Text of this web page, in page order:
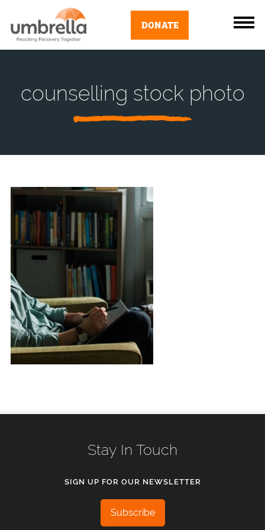
DONATE
counselling stock photo
Stay In Touch
SIGN UP FOR OUR NEWSLETTER
Subscribe